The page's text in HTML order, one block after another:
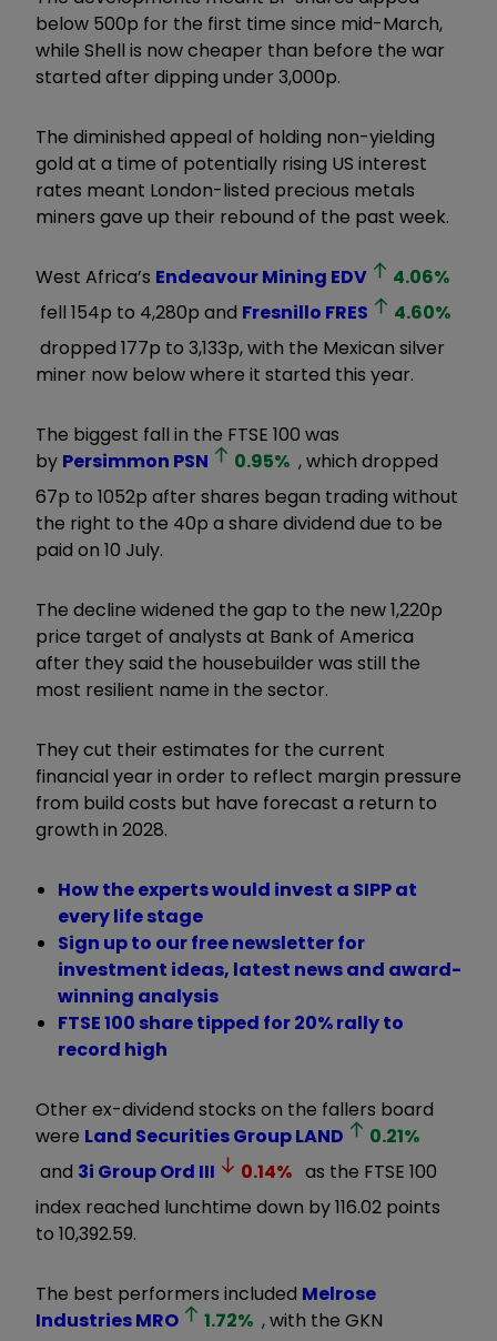
below 500p for the first time since mid-March,
while Shell is now cheaper than before the war
started after dipping under 3,000p.
The diminished appeal of holding non-yielding
gold at a time of potentially rising US interest
rates meant London-listed precious metals
miners gave up their rebound of the past week.
West Africa’s Endeavour Mining EDV 4.06%
fell 154p to 4,280p and Fresnillo FRES 4.60%
dropped 177p to 3,133p, with the Mexican silver
miner now below where it started this year.
The biggest fall in the FTSE 100 was
by Persimmon PSN 0.95% , which dropped
67p to 1052p after shares began trading without
the right to the 40p a share dividend due to be
paid on 10 July.
The decline widened the gap to the new 1,220p
price target of analysts at Bank of America
after they said the housebuilder was still the
most resilient name in the sector.
They cut their estimates for the current
financial year in order to reflect margin pressure
from build costs but have forecast a return to
growth in 2028.
How the experts would invest a SIPP at
every life stage
Sign up to our free newsletter for
investment ideas, latest news and award-
winning analysis
FTSE 100 share tipped for 20% rally to
record high
Other ex-dividend stocks on the fallers board
were Land Securities GroupLAND 0.21%
and 3i Group Ord III 0.14% as the FTSE 100
index reached lunchtime down by 116.02 points
to 10,392.59.
The best performers included Melrose
IndustriesMRO 1.72% , with the GKN